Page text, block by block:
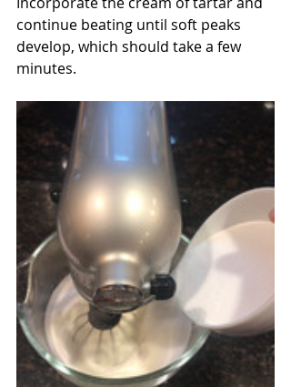
continue beating until soft peaks
develop, which should take a few
minutes.